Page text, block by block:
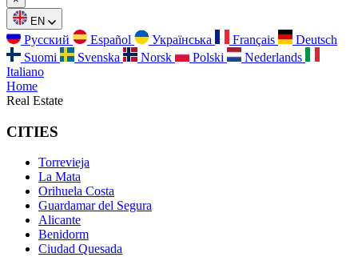
EN
Русский Español Українська Français
Deutsch
Suomi
Svenska Norsk Polski
Nederlands
Italiano
Home
Real Estate
CITIES
Torrevieja
La Mata
Orihuela Costa
Guardamar del Segura
Alicante
Benidorm
Ciudad Quesada